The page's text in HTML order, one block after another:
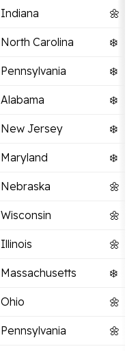
Indiana 🌼
North Carolina ❄️
Pennsylvania ❄️
Alabama ❄️
New Jersey ❄️
Maryland ❄️
Nebraska 🌼
Wisconsin 🌼
Illinois 🌼
Massachusetts ❄️
Ohio 🌼
Pennsylvania 🌼